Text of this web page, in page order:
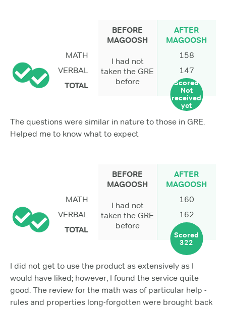
BEFORE
MAGOOSH
AFTER
MAGOOSH
MATH
I had not
taken the GRE
before
158
VERBAL
147
TOTAL
Scored
Not
received
yet
The questions were similar in nature to those in GRE.
Helped me to know what to expect
BEFORE
MAGOOSH
AFTER
MAGOOSH
MATH
I had not
taken the GRE
before
160
VERBAL
162
TOTAL
Scored
322
I did not get to use the product as extensively as I
would have liked; however, I found the service quite
good. The review for the math was of particular help -
rules and properties long-forgotten were brought back